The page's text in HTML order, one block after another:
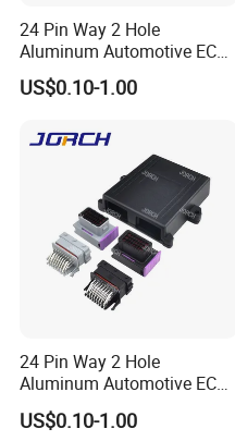
24 Pin Way 2 Hole
Aluminum Automotive ECU
Enclosure Box PCB with
Male and Female Auto
Quality Automotive ECU
US$0.10-1.00
24 Pin Way 2 Hole
Aluminum Automotive ECU
Enclosure Biack Box PCB
with Male and Female Audi
US$0.10-1.00